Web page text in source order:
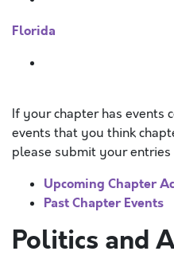
Florida
If your chapter has events
events that you think
please submit your entries
Upcoming Chapter
Past Chapter Events
Politics and